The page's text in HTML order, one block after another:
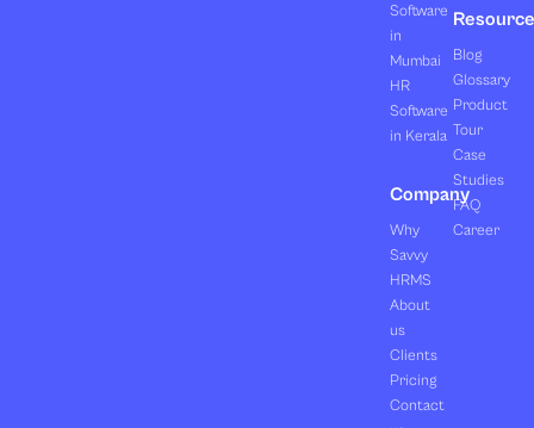
Software
in
Mumbai
HR
Software
in Kerala
Company
Why
Savvy
HRMS
About
us
Clients
Pricing
Contact
Blog
Glossary
Product
Tour
Case
Studies
FAQ
Career